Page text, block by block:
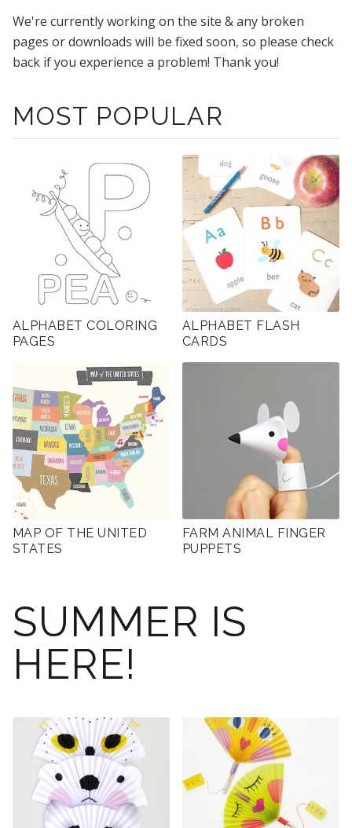
We're currently working on the site & any broken
pages or downloads will be fixed soon, so please check
back if you experience a problem! Thank you!
MOST POPULAR
ALPHABET COLORING
PAGES
ALPHABET FLASH
CARDS
MAP OF THE UNITED
STATES
FARM ANIMAL FINGER
PUPPETS
SUMMER IS
HERE!